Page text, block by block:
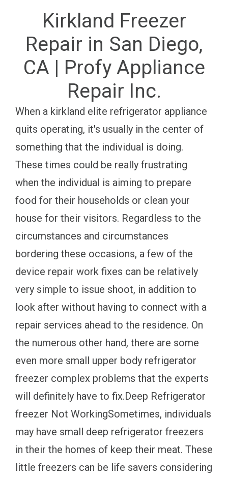
Kirkland Freezer
Repair in San Diego,
CA | Profy Appliance
Repair Inc.
When a kirkland elite refrigerator appliance
quits operating, it's usually in the center of
something that the individual is doing.
These times could be really frustrating
when the individual is aiming to prepare
food for their households or clean your
house for their visitors. Regardless to the
circumstances and circumstances
bordering these occasions, a few of the
device repair work fixes can be relatively
very simple to issue shoot, in addition to
look after without having to connect with a
repair services ahead to the residence. On
the numerous other hand, there are some
even more small upper body refrigerator
freezer complex problems that the experts
will definitely have to fix.Deep Refrigerator
freezer Not WorkingSometimes, individuals
may have small deep refrigerator freezers
in their the homes of keep their meat. These
little freezers can be life savers considering